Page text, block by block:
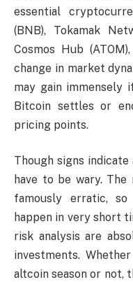
essential
(BNB), Tokamak
Cosmos Hub
change in market
may gain immensely
Bitcoin settles or
pricing points.
Though signs
have to be wary.
famously erratic,
happen in very short
risk analysis are
investments.
altcoin season or not,